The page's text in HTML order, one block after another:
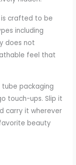
is crafted to be
including
does not
feel that
packaging
touch-ups. Slip it
carry it wherever
beauty